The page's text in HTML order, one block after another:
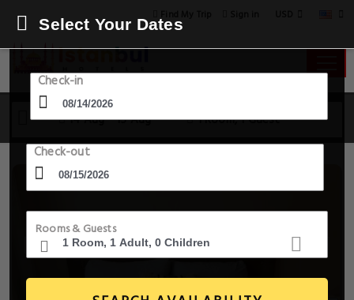
14 Aug - 15 Aug 1 Room, 1 Guest
Select Your Dates
Check-in
Check-out
Rooms & Guests